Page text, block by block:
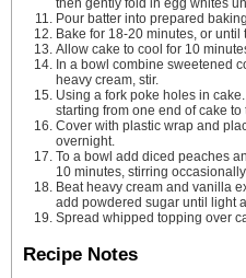
then gently fold in egg whites
Pour batter into prepared
Bake for 18-20 minutes, or
Allow cake to cool for 10
In a bowl combine sweetened
heavy cream, stir.
Using a fork poke holes in
starting from one end of cake to
Cover with plastic wrap and
overnight.
To a bowl add diced peaches
10 minutes, stirring
Beat heavy cream and vanilla
add powdered sugar until light
Spread whipped topping over
Recipe Notes